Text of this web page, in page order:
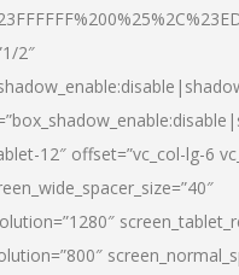
2″
12″ offset=”vc_col-lg-6